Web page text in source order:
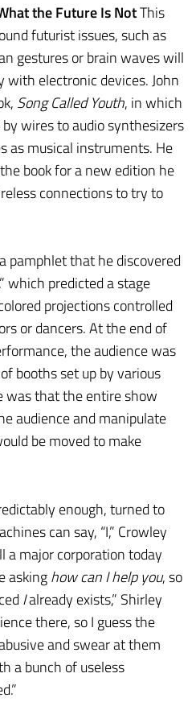
the Future Is NotThis
futurist issues, such as
gestures or brain waves will
with electronic devices. John
Song Called Youth, in which
wires to audio synthesizers
musical instruments. He
book for a new edition he
connections to try to
pamphlet that he discovered
which predicted a stage
projections controlled
or dancers. At the end of
the audience was
booths set up by various
was that the entire show
audience and manipulate
be moved to make
enough, turned to
can say, “I,” Crowley
a major corporation today
askinghow can I help you, so
Ialready exists,” Shirley
there, so I guess the
and swear at them
a bunch of useless